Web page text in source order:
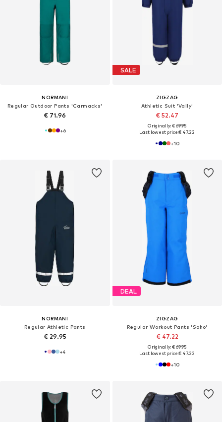
NORMANI
Regular Outdoor Pants 'Carmacks'
€ 71.96
+6
SALE
ZIGZAG
Athletic Suit 'Vally'
€ 52.47
Originally: € 69.95
Last lowest price:€ 47.22
+10
NORMANI
Regular Athletic Pants
€ 29.95
+4
DEAL
ZIGZAG
Regular Workout Pants 'Soho'
€ 47.22
Originally: € 69.95
Last lowest price:€ 47.22
+10